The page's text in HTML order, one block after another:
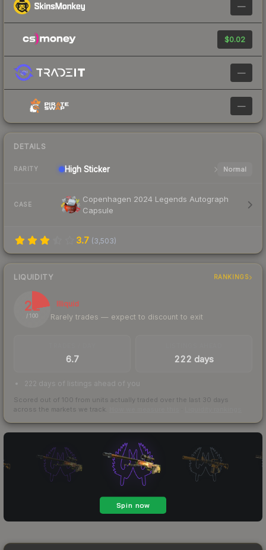
—
$0.02
—
—
DETAILS
RARITY High Sticker Normal
CASE
Copenhagen 2024 Legends Autograph
Capsule
3.7 (3,503)
LIQUIDITY RANKINGS
22
/ 100
Illiquid
Rarely trades — expect to discount to exit
6.7 222 days
222 days of listings ahead of you
Scored out of 100 from units actually traded over the last 30 days
across the markets we track.